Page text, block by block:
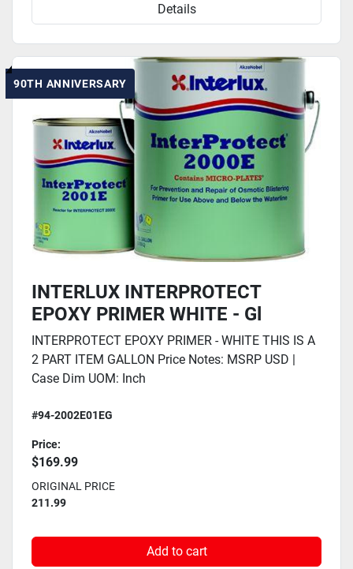
Details
90TH ANNIVERSARY
INTERLUX INTERPROTECT
EPOXY PRIMER WHITE - Gl
INTERPROTECT EPOXY PRIMER - WHITE THIS IS A
2 PART ITEM GALLON Price Notes: MSRP USD |
Case Dim UOM: Inch
#94-2002E01EG
Price:
$169.99
ORIGINAL PRICE
211.99
Add to cart